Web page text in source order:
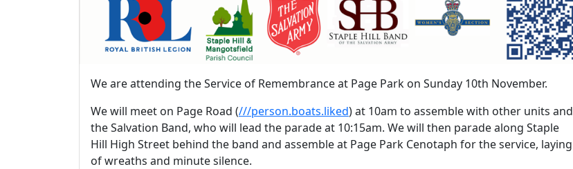
We are attending the Service of Remembrance at Page Park on Sunday 10th November.
We will meet on Page Road (///person.boats.liked) at 10am to assemble with other units and
the Salvation Band, who will lead the parade at 10:15am. We will then parade along Staple
Hill High Street behind the band and assemble at Page Park Cenotaph for the service, laying
of wreaths and minute silence.